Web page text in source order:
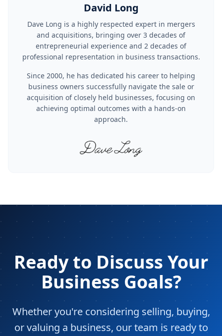
David Long
Dave Long is a highly respected expert in mergers
and acquisitions, bringing over 3 decades of
entrepreneurial experience and 2 decades of
professional representation in business transactions.
Since 2000, he has dedicated his career to helping
business owners successfully navigate the sale or
acquisition of closely held businesses, focusing on
achieving optimal outcomes with a hands-on
approach.
Ready to Discuss Your
Business Goals?
Whether you're considering selling, buying,
or valuing a business, our team is ready to